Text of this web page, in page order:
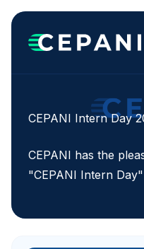
CEPANI Intern Day
CEPANI has the
"CEPANI Intern